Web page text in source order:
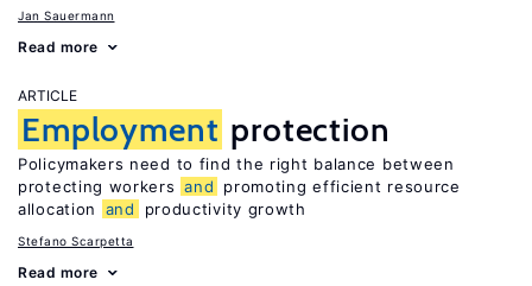
Jan Sauermann
Read more
ARTICLE
Employment protection
Policymakers need to find the right balance between
protecting workers and
promoting efficient resource
allocation
and productivity growth
Stefano Scarpetta
Read more